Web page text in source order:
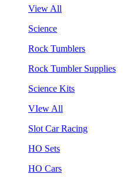
View All
Science
Rock Tumblers
Rock Tumbler Supplies
Science Kits
VIew All
Slot Car Racing
HO Sets
HO Cars